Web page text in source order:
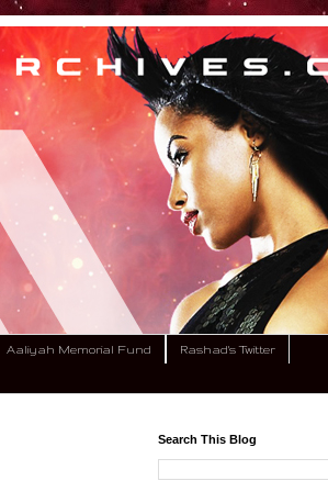
Aaliyah Memorial Fund Rashad's Twitter
Search This Blog